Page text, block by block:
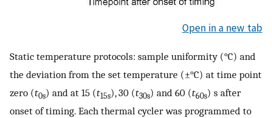
Open in a new tab
Static temperature protocols: sample uniformity (°C) and
the deviation from the set temperature (±°C) at time point
zero (t0s) and at 15 (t15s), 30 (t30s) and 60 (t60s) s after
onset of timing. Each thermal cycler was programmed to